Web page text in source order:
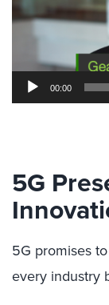
00:00
5G
5G promises
every industry